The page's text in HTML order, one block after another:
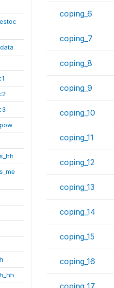
coping_6
coping_7
coping_8
coping_9
coping_10
coping_11
coping_12
coping_13
coping_14
coping_15
coping_16
coping_17